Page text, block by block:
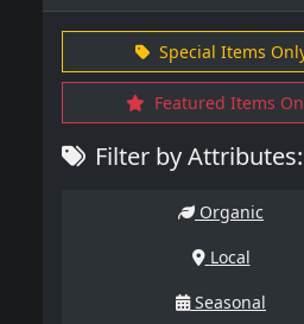
Special Items
Featured Items
Filter by Attributes:
Organic
Local
Seasonal